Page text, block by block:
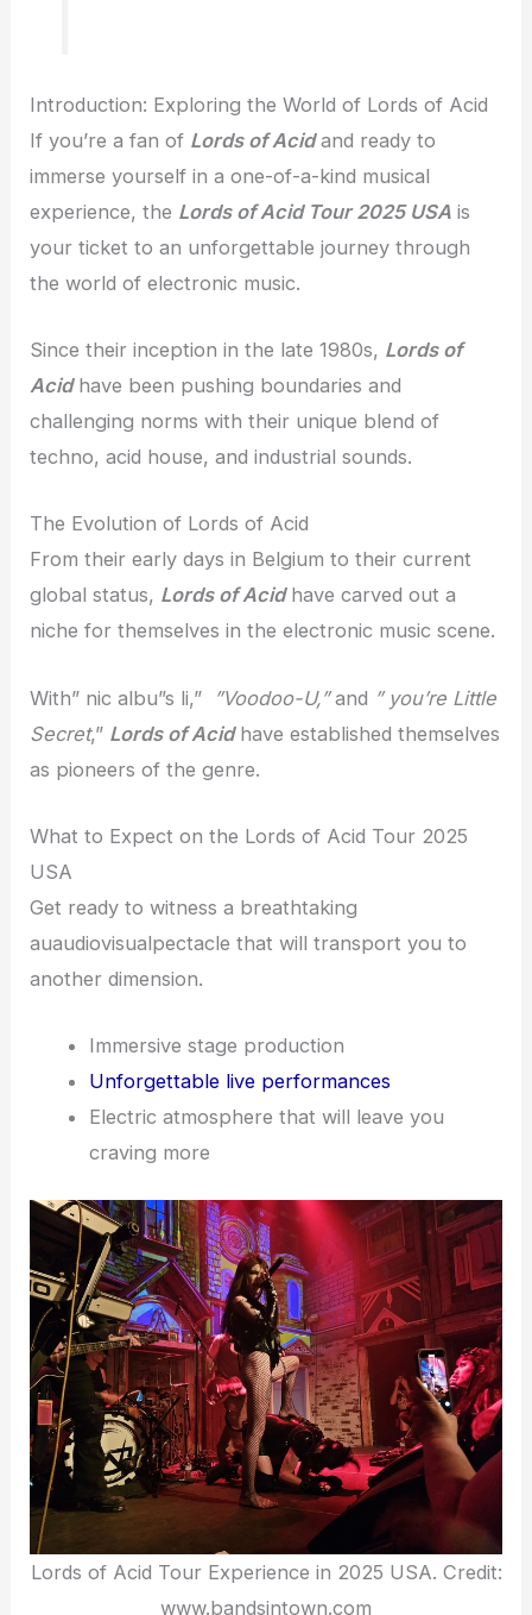
Introduction: Exploring the World of Lords of Acid
If you’re a fan of Lords of Acidand ready to
immerse yourself in a one-of-a-kind musical
experience, the Lords of Acid Tour 2025 USA is
your ticket to an unforgettable journey through
the world of electronic music.
Since their inception in the late 1980s, Lords of
Acidhave been pushing boundaries and
challenging norms with their unique blend of
techno, acid house, and industrial sounds.
The Evolution of Lords of Acid
From their early days in Belgium to their current
global status, Lords of Acidhave carved out a
niche for themselves in the electronic music scene.
With” nic albu”s li,” ”Voodoo-U,”and ” you’re Little
Secret,” Lords of Acidhave established themselves
as pioneers of the genre.
What to Expect on the Lords of Acid Tour 2025
USA
Get ready to witness a breathtaking
auaudiovisualpectacle that will transport you to
another dimension.
Immersive stage production
Unforgettable live performances
Electric atmosphere that will leave you
craving more
Lords of Acid Tour Experience in 2025 USA. Credit:
www.bandsintown.com